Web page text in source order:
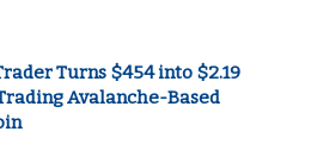
Turns $454 into $2.19
Avalanche-Based